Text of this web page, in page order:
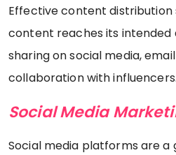
Effective content
content reaches its intended
sharing on social media,
collaboration with influencers.
Social Media
Social media platforms are a